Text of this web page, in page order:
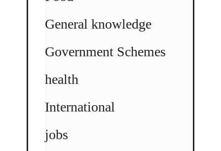
General knowledge
Government Schemes
health
International
jobs